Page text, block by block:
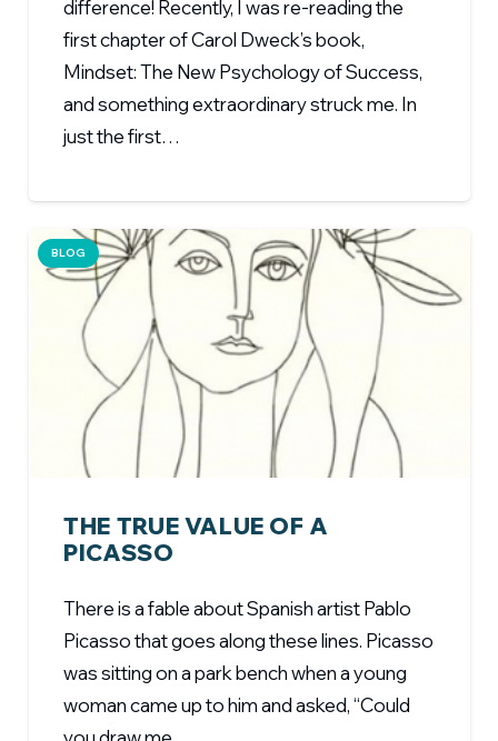
difference! Recently, I was re-reading the
first chapter of Carol Dweck’s book,
Mindset: The New Psychology of Success,
and something extraordinary struck me. In
just the first…
BLOG
THE TRUE VALUE OF A
PICASSO
There is a fable about Spanish artist Pablo
Picasso that goes along these lines. Picasso
was sitting on a park bench when a young
woman came up to him and asked, “Could